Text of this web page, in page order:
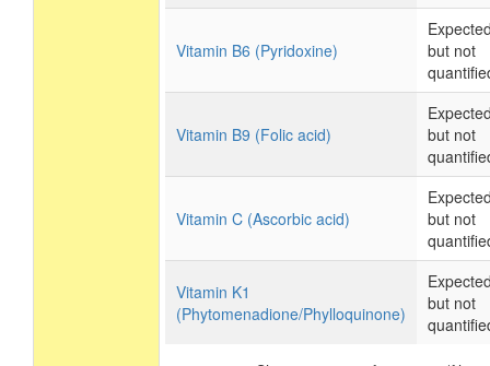
Vitamin B6 (Pyridoxine)
but not
Vitamin B9 (Folic acid)
but not
Vitamin C (Ascorbic acid)
but not
Vitamin K1
(Phytomenadione/Phylloquinone)
but not